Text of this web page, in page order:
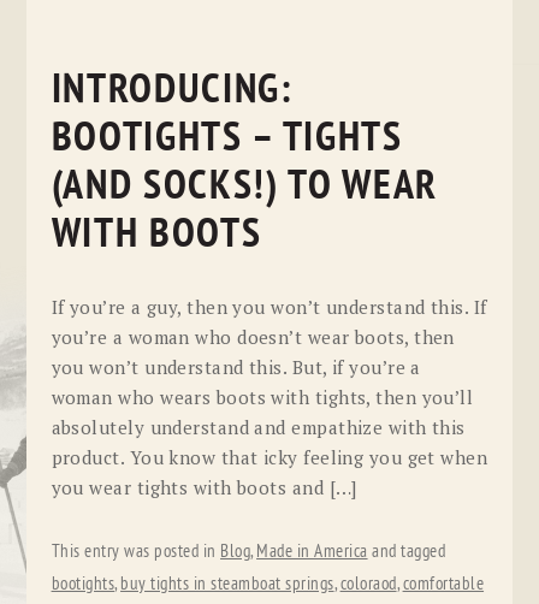
INTRODUCING:
BOOTIGHTS – TIGHTS
(AND SOCKS!) TO WEAR
WITH BOOTS
If you’re a guy, then you won’t understand this. If
you’re a woman who doesn’t wear boots, then
you won’t understand this. But, if you’re a
woman who wears boots with tights, then you’ll
absolutely understand and empathize with this
product. You know that icky feeling you get when
you wear tights with boots and […]
This entry was posted in Blog, Made in America and tagged
bootights, buy tights in steamboat springs,coloraod,comfortable